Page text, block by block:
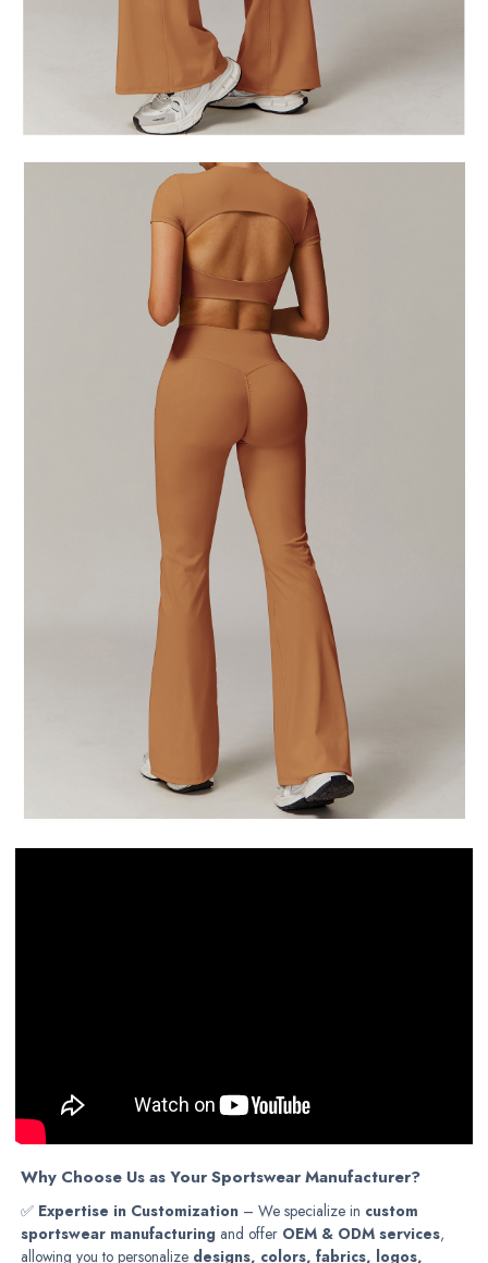
Why Choose Us as Your Sportswear Manufacturer?
✅ Expertise in Customization – We specialize in custom
sportswear manufacturing and offer OEM & ODM services,
allowing you to personalize designs, colors, fabrics, logos,